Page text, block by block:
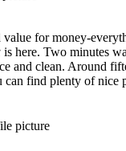
for money-
here. Two minutes
and clean. Around
find plenty of nice